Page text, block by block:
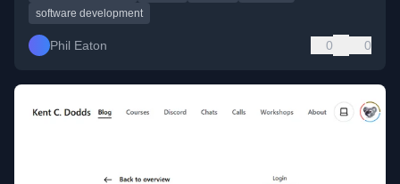
software development
Phil Eaton 0 0